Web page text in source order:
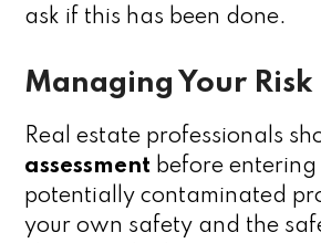
ask if this has been done.
Managing Your Risk
Real estate professionals
assessment before
potentially contaminated
your own safety and the